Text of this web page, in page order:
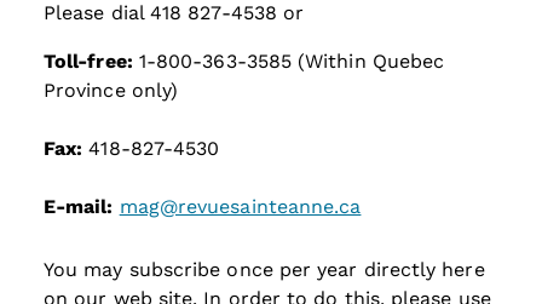
Please dial 418 827-4538 or
Toll-free: 1-800-363-3585 (Within Quebec
Province only)
Fax: 418-827-4530
E-mail: mag@revuesainteanne.ca
You may subscribe once per year directly here
on our web site. In order to do this, please use